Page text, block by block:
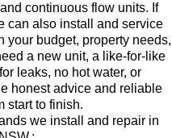
continuous flow units. If
can also install and service
your budget, property needs,
a new unit, a like-for-like
leaks, no hot water, or
honest advice and reliable
start to finish.
we install and repair in